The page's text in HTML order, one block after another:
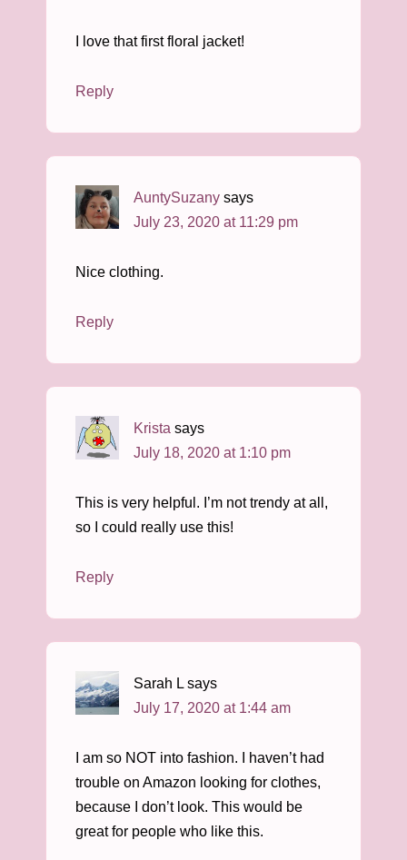
I love that first floral jacket!
Reply
AuntySuzany says
July 23, 2020 at 11:29 pm
Nice clothing.
Reply
Krista says
July 18, 2020 at 1:10 pm
This is very helpful. I’m not trendy at all,
so I could really use this!
Reply
Sarah L says
July 17, 2020 at 1:44 am
I am so NOT into fashion. I haven’t had
trouble on Amazon looking for clothes,
because I don’t look. This would be
great for people who like this.